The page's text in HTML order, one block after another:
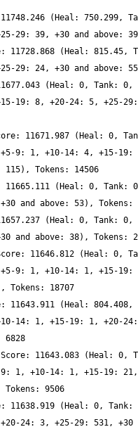
11748.246 (Heal: 750.299,
11728.868 (Heal: 815.45,
(Heal: 0, Tank: 0,
19: 8, +20-24: 5, +25-
11671.987 (Heal: 0,
9: 1, +10-14: 4, +15-
11665.111 (Heal: 0, Tank:
(Heal: 0, Tank: 0,
Score: 11646.812 (Heal: 0,
9: 1, +10-14: 1, +15-
11643.911 (Heal: 804.408,
14: 1, +15-19: 1, +20-
Score: 11643.083 (Heal: 0,
9: 1, +10-14: 1, +15-19:
11638.919 (Heal: 0, Tank:
24: 3, +25-29: 531, +30